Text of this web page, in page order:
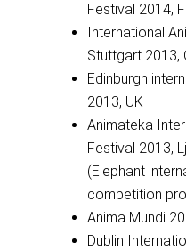
Festival 2014,
International
Stuttgart 2013,
Edinburgh
2013, UK
Animateka
Festival 2013,
(Elephant
competition
Anima Mundi
Dublin